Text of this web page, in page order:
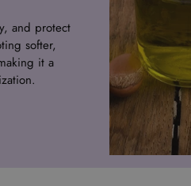
and protect
softer,
it a